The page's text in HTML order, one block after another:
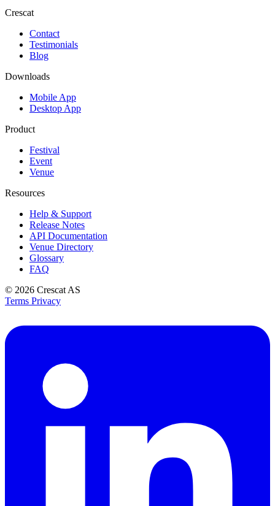
Crescat
Contact
Testimonials
Blog
Downloads
Mobile App
Desktop App
Product
Festival
Event
Venue
Resources
Help & Support
Release Notes
API Documentation
Venue Directory
Glossary
FAQ
© 2026 Crescat AS
Terms Privacy